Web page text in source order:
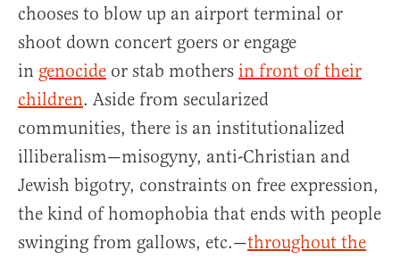
chooses to blow up an airport terminal or
shoot down concert goers or engage
in genocide or stab mothers in front of their
children. Aside from secularized
communities, there is an institutionalized
illiberalism—misogyny, anti-Christian and
Jewish bigotry, constraints on free expression,
the kind of homophobia that ends with people
swinging from gallows, etc.—throughout the